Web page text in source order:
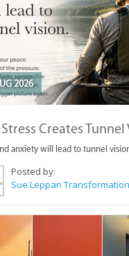
2026
Creates Tunnel
anxiety will lead to tunnel
Posted by: